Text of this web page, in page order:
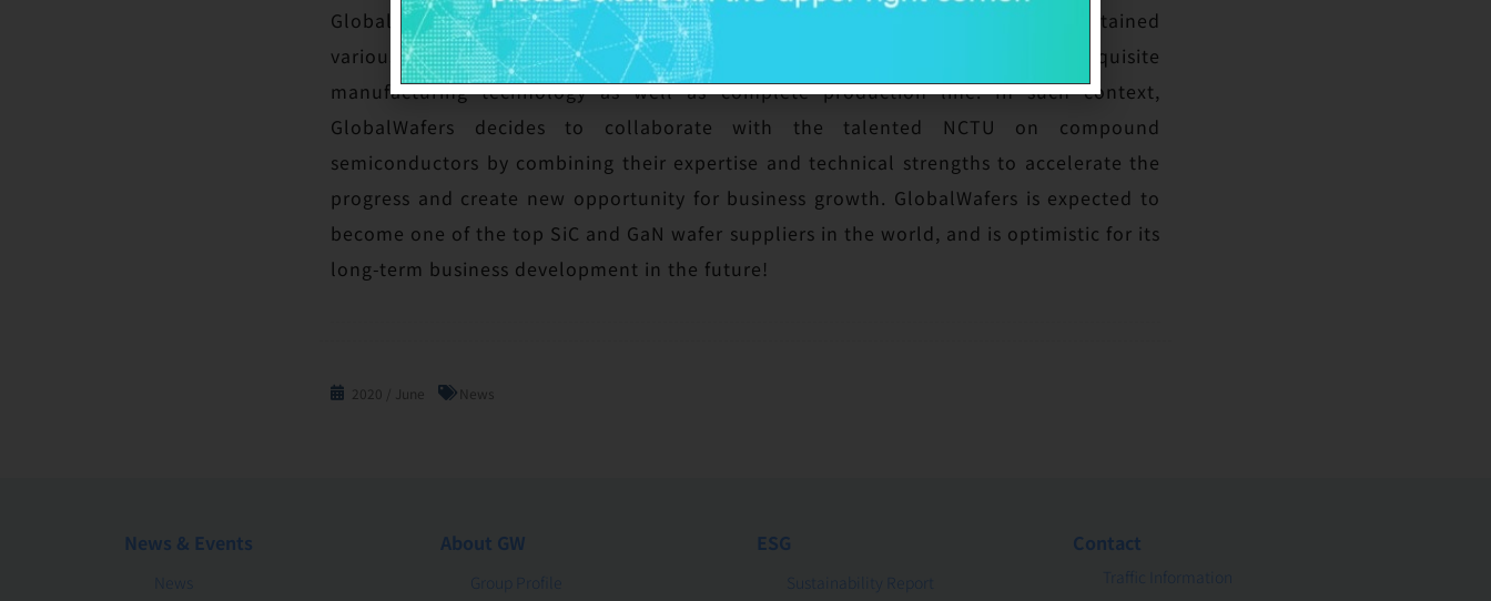
GlobalWafers has been cultivating in SiC and GaNs for many years, and has obtained
various patents in this field by the outstanding R&D team and possesses exquisite
manufacturing technology as well as complete production line. In such context,
GlobalWafers decides to collaborate with the talented NCTU on compound
semiconductors by combining their expertise and technical strengths to accelerate the
progress and create new opportunity for business growth. GlobalWafers is expected to
become one of the top SiC and GaN wafer suppliers in the world, and is optimistic for its
long-term business development in the future!
2020 / June News
News & Events
News
About GW
Group Profile
ESG
Sustainability Report
Contact
Traffic Information